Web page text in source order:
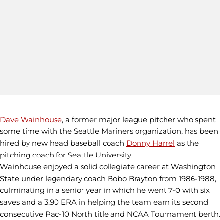
Dave Wainhouse, a former major league pitcher who spent
some time with the Seattle Mariners organization, has been
hired by new head baseball coach Donny Harrel as the
pitching coach for Seattle University.
Wainhouse enjoyed a solid collegiate career at Washington
State under legendary coach Bobo Brayton from 1986-1988,
culminating in a senior year in which he went 7-0 with six
saves and a 3.90 ERA in helping the team earn its second
consecutive Pac-10 North title and NCAA Tournament berth.